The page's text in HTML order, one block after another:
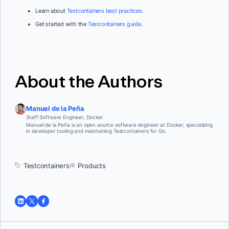
Learn about Testcontainers best practices.
Get started with the Testcontainers guide.
About the Authors
Manuel de la Peña
Staff Software Engineer, Docker
Manuel de la Peña is an open source software engineer at Docker, specializing
in developer tooling and maintaining Testcontainers for Go.
Testcontainers Products